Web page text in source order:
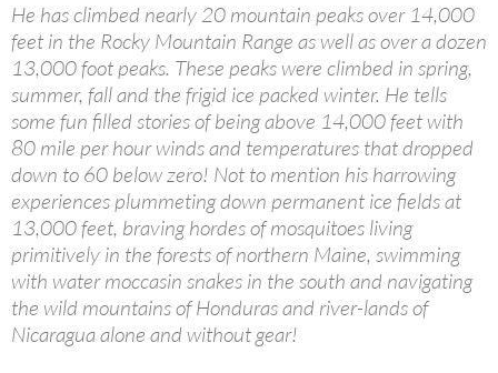
He has climbed nearly 20 mountain peaks over 14,000
feet in the Rocky Mountain Range as well as over a dozen
13,000 foot peaks. These peaks were climbed in spring,
summer, fall and the frigid ice packed winter. He tells
some fun filled stories of being above 14,000 feet with
80 mile per hour winds and temperatures that dropped
down to 60 below zero! Not to mention his harrowing
experiences plummeting down permanent ice fields at
13,000 feet, braving hordes of mosquitoes living
primitively in the forests of northern Maine, swimming
with water moccasin snakes in the south and navigating
the wild mountains of Honduras and river-lands of
Nicaragua alone and without gear!